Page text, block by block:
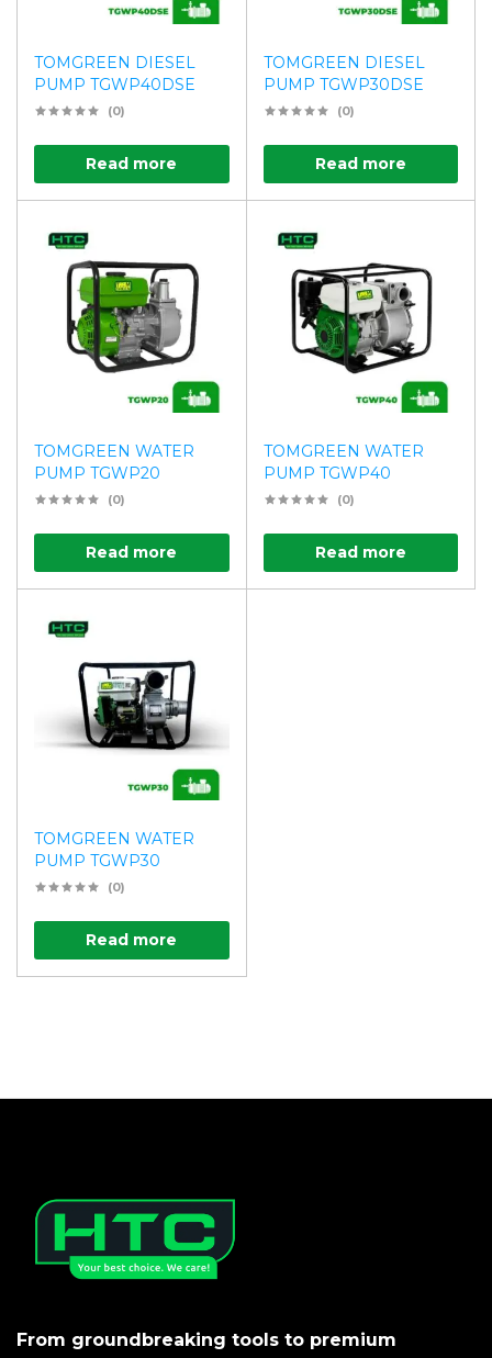
TOMGREEN DIESEL
PUMP TGWP40DSE
(0)
Read more
TOMGREEN DIESEL
PUMP TGWP30DSE
(0)
Read more
TOMGREEN WATER
PUMP TGWP20
(0)
Read more
TOMGREEN WATER
PUMP TGWP40
(0)
Read more
TOMGREEN WATER
PUMP TGWP30
(0)
Read more
From groundbreaking tools to premium